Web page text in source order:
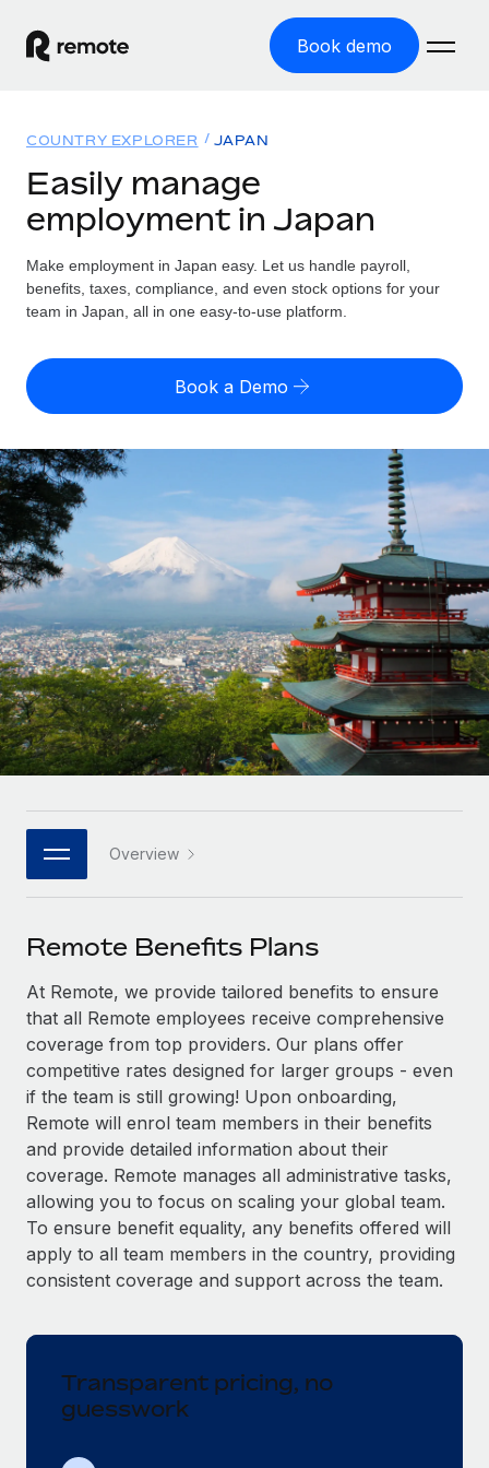
Book demo
GLOBAL EMPLOYMENT
Global Payroll
Run compliant payroll easily
Expand globally with zero entity cost
Contractor Management
Onboard and manage contractors globally
Outsource complex employment tasks
INFRASTRUCTURE
Remote Embedded
Seamlessly integrate HR into workflows
Platform
Built-in core HR functions for your team
Connect New
Connect any AI tool to Remote using our MCP
SERVICES
Ask an expert
Get expert help on global HR & compliance
Background checks
Simplify your candidate screening processes
Compliance watchtower
Stay ahead of compliance risks
Device management
Provision and track IT devices globally
Mobility & Relocation
Relocate employees with ease
Solutions
GLOBAL COVERAGE
Country Explorer
US State Explorer
Compare Remote
See how we stack up against others
GROWTH STAGE
Startups
Agile global HR & payroll solutions for growing
companies
Mid-market
Expand teams with tailored HR solutions
Enterprise
Global HR for large businesses
PARTNER WITH US
Become a partner
Explore partnership opportunities with us
Remote Build Coming soon
Integrations and AI Automations Consulting
CASE STUDIES
Remote Embedded x BambooHR: From local to
global hiring, with no platform switch
Impact BambooHR customers can now hire and manage
global employees right inside the platform they...
How AI pioneer Weaviate grew its workforce
120% with Remote
Resources
Misclassification risk calculator
Check employee misclassification risk by country
Calculate total employee costs in any country
Contractor payout calculator
Explore currency options and payout speeds for global
contractors
LEARN WITH REMOTE
Research & Guides
Case studies
HR Glossary
Job Description Library
Salary & Talent Insights
Insights center
Get support
See all resources
BLOG
Global Payroll
Compliance
Pricing
English (United States)
English
Nederlands
Français
Deutsch
Español
Italiano
日本語
한국어
中文（简体）
Login
COUNTRY EXPLORER JAPAN
Easily manage
employment in Japan
Make employment in Japan easy. Let us handle payroll,
benefits, taxes, compliance, and even stock options for your
team in Japan, all in one easy-to-use platform.
Book a Demo
Overview
Remote Benefits Plans
At Remote, we provide tailored benefits to ensure
that all Remote employees receive comprehensive
coverage from top providers. Our plans offer
competitive rates designed for larger groups - even
if the team is still growing! Upon onboarding,
Remote will enrol team members in their benefits
and provide detailed information about their
coverage. Remote manages all administrative tasks,
allowing you to focus on scaling your global team.
To ensure benefit equality, any benefits offered will
apply to all team members in the country, providing
consistent coverage and support across the team.
Transparent pricing, no
guesswork